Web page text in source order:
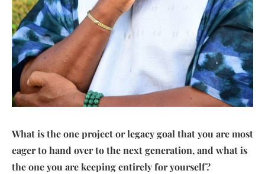
What is the one project or legacy goal that you are most
eager to hand over to the next generation, and what is
the one you are keeping entirely for yourself?